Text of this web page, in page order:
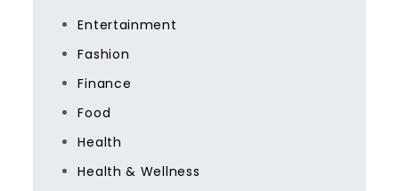
Entertainment
Fashion
Finance
Food
Health
Health & Wellness